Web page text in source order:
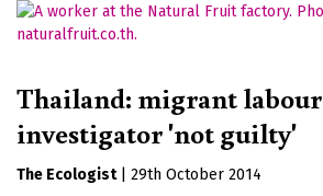
Thailand: migrant labour
investigator 'not guilty'
The Ecologist
29th October 2014